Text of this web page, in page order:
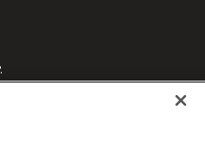
| Ottawa | New York